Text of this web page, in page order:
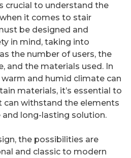
crucial to understand the
it comes to stair
be designed and
in mind, taking into
the number of users, the
and the materials used. In
warm and humid climate can
materials, it’s essential to
can withstand the elements
and long-lasting solution.
the possibilities are
and classic to modern